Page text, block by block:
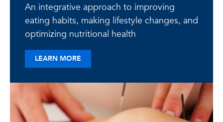
An integrative approach to improving
eating habits, making lifestyle changes, and
optimizing nutritional health
LEARN MORE